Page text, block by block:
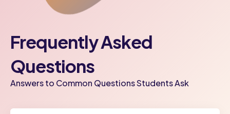
Frequently Asked
Questions
Answers to Common Questions Students Ask